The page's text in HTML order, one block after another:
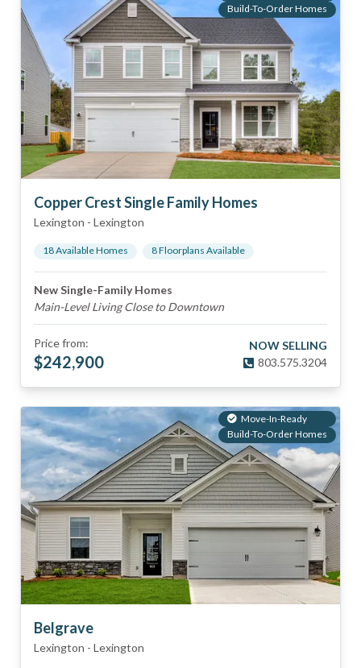
Build-To-Order Homes
Copper Crest Single Family Homes
Lexington - Lexington
18Available Homes 8Floorplans Available
New Single-Family Homes
Main-Level Living Close to Downtown
Price from:
$242,900
NOW SELLING
803.575.3204
Move-In-Ready
Build-To-Order Homes
Belgrave
Lexington - Lexington